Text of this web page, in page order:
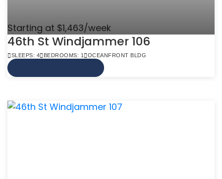
Starting at $1,463/week
46th St Windjammer 106
SLEEPS: 4 BEDROOMS: 1 OCEANFRONT BLDG